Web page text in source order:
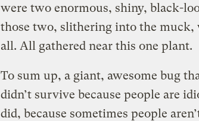
were two enormous, shiny, black-
those two, slithering into the muck,
all. All gathered near this one plant.
To sum up, a giant, awesome bug
didn’t survive because people are
did, because sometimes people